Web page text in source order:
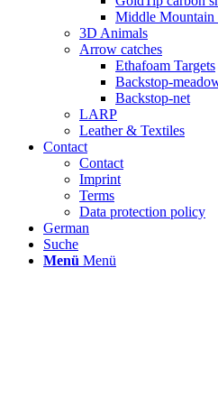
Middle Mountain
3D Animals
Arrow catches
Ethafoam Targets
Backstop-
Backstop-net
LARP
Leather & Textiles
Contact
Contact
Imprint
Terms
Data protection policy
German
Suche
Menü Menü